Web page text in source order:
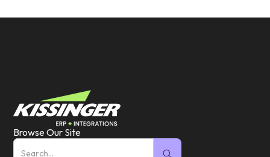
Browse Our Site